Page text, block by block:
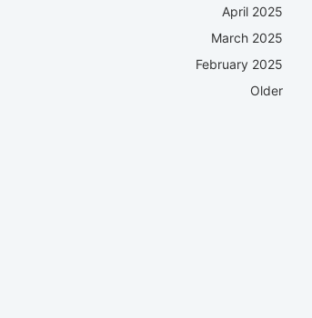
April 2025
March 2025
February 2025
Older